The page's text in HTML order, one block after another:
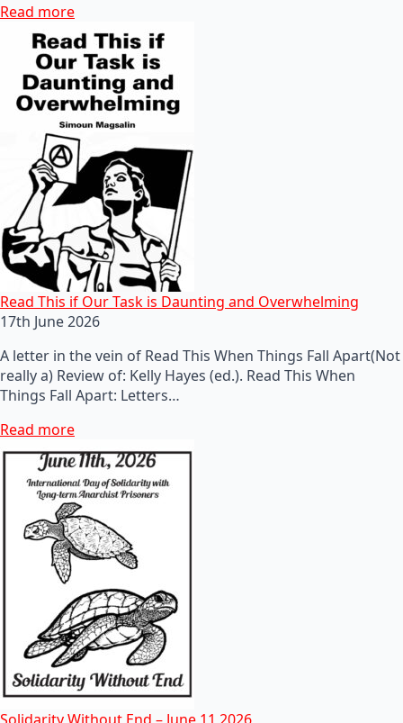
Read more
Read This if Our Task is Daunting and Overwhelming
17th June 2026
A letter in the vein of Read This When Things Fall Apart(Not
really a) Review of: Kelly Hayes (ed.). Read This When
Things Fall Apart: Letters…
Read more